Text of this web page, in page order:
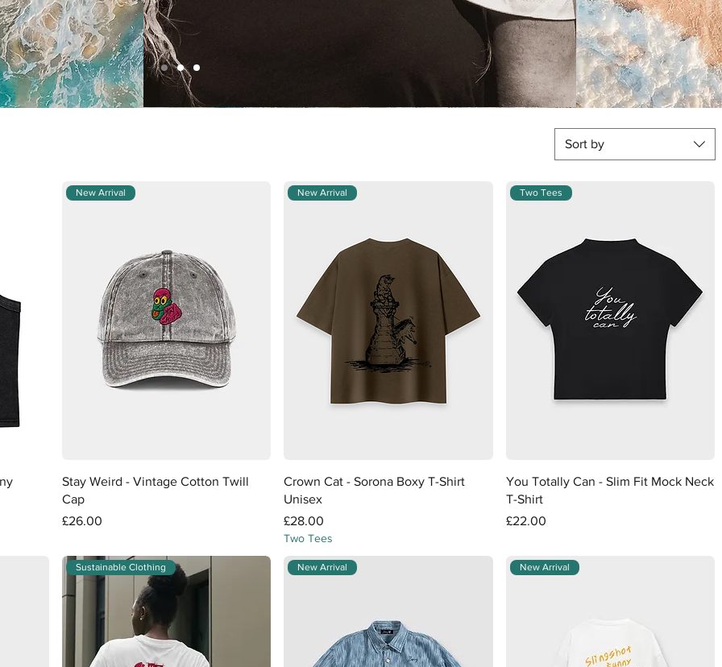
Sort by
Quick View
New Arrival
Stay Weird - Vintage Cotton Twill
Cap
Price
£26.00
Quick View
New Arrival
Crown Cat - Sorona Boxy T-Shirt
Unisex
Price
£28.00
Two Tees
Quick View
Two Tees
You Totally Can - Slim Fit Mock Neck
T-Shirt
Price
£22.00
Sustainable Clothing New Arrival New Arrival